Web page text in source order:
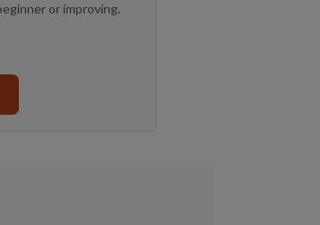
or improving.